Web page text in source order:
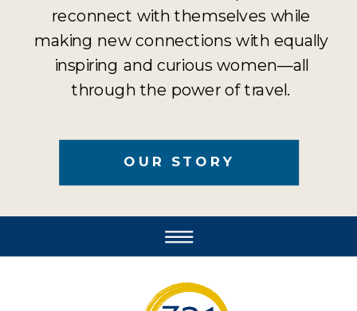
reconnect with themselves while
making new connections with equally
inspiring and curious women—all
through the power of travel.
OUR STORY